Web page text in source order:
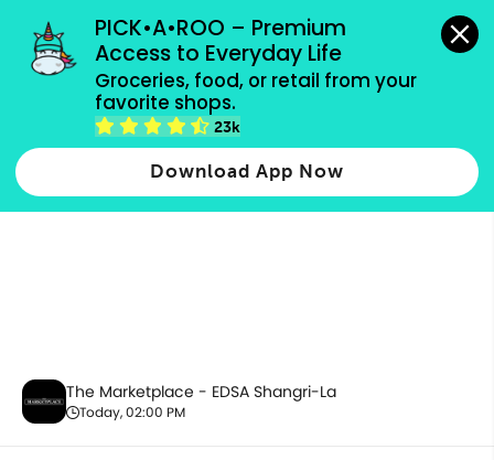
PICK•A•ROO – Premium
Access to Everyday Life
Groceries, food, or retail from your
favorite shops.
23k
Download App Now
grocery orders, all payment methods accepted.
Promotion
The Marketplace - EDSA Shangri-La
Today, 02:00 PM